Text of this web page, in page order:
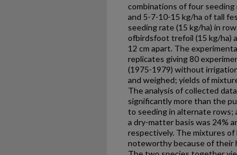
combinations of four
and 5-7-10-15 kg/ha of tall
seeding rate (15 kg/ha) in
ofbirdsfoot trefoil (15 kg/ha)
12 cm apart. The
replicates giving 80
(1975-1979) without
and weighed; yields of
The analysis of collected
significantly more than the
to seeding in alternate
a dry-matter basis was 24%
respectively. The mixtures
noteworthy because of their